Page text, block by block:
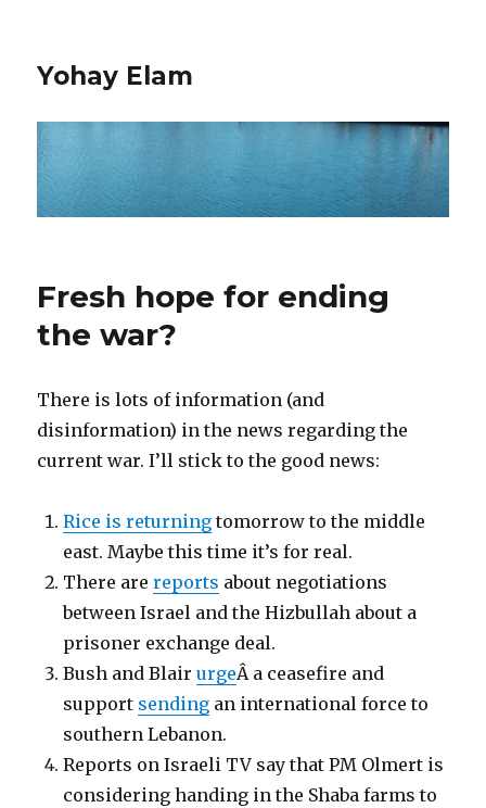
Yohay Elam
Fresh hope for ending
the war?
There is lots of information (and
disinformation) in the news regarding the
current war. I’ll stick to the good news:
Rice is returning tomorrow to the middle
east. Maybe this time it’s for real.
There arereports about negotiations
between Israel and the Hizbullah about a
prisoner exchange deal.
Bush and BlairurgeÂ a ceasefire and
support sending an international force to
southern Lebanon.
Reports on Israeli TV say that PM Olmert is
considering handing in the Shaba farms to